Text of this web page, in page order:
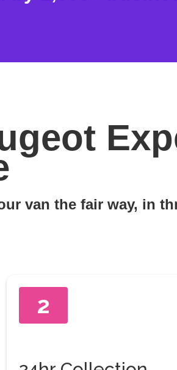
van the fair way, in
2